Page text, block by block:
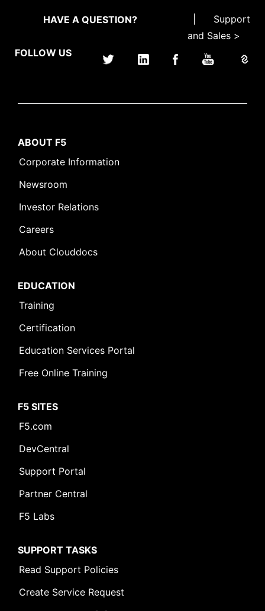
HAVE A QUESTION?
Support
and Sales >
FOLLOW US
ABOUT F5
Corporate Information
Newsroom
Investor Relations
Careers
About Clouddocs
EDUCATION
Training
Certification
Education Services Portal
Free Online Training
F5 SITES
F5.com
DevCentral
Support Portal
Partner Central
F5 Labs
SUPPORT TASKS
Read Support Policies
Create Service Request